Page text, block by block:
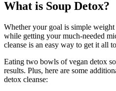
What is Soup Detox?
Whether your goal is simple
while getting your much-needed
cleanse is an easy way to get it all
Eating two bowls of vegan detox
results. Plus, here are some
detox cleanse: